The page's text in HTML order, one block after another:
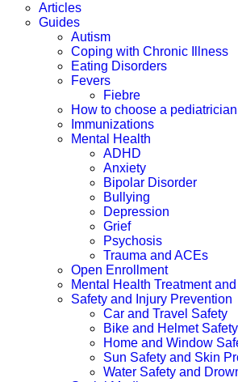
Articles
Guides
Autism
Coping with Chronic Illness
Eating Disorders
Fevers
Fiebre
How to choose a pediatrician
Immunizations
Mental Health
ADHD
Anxiety
Bipolar Disorder
Bullying
Depression
Grief
Psychosis
Trauma and ACEs
Open Enrollment
Mental Health Treatment
Safety and Injury Prevention
Car and Travel Safety
Bike and Helmet Safety
Home and Window
Sun Safety and Skin
Water Safety and